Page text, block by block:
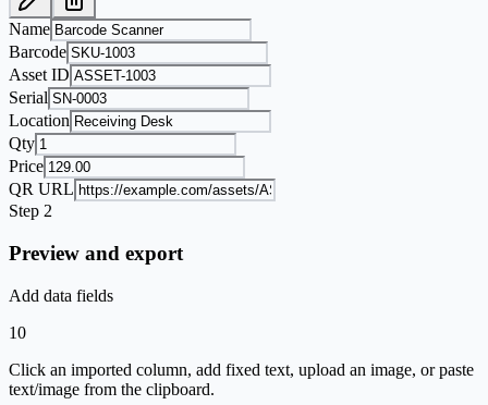
Name
Barcode
Asset ID
Serial
Location
Qty
Price
QR URL
Step 2
Preview and export
Add data fields
10
Click an imported column, add fixed text, upload an image, or paste
text/image from the clipboard.